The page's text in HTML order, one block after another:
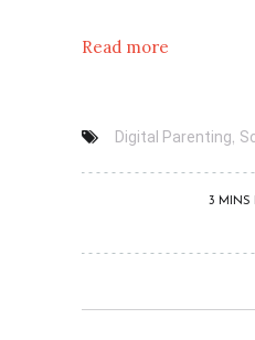
Read more
Digital Parenting
3 MINS